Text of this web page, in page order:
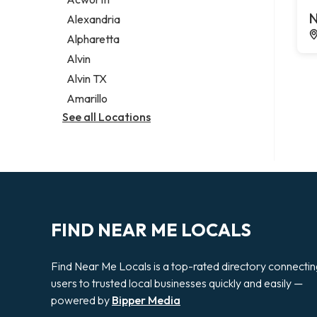
Legal services
Notary public
Personal injury attorney
Alexandria
Alpharetta
Alvin
Alvin TX
Amarillo
See all Locations
FIND NEAR ME LOCALS
Find Near Me Locals is a top-rated directory
users to trusted local businesses quickly and easily —
powered by Bipper Media